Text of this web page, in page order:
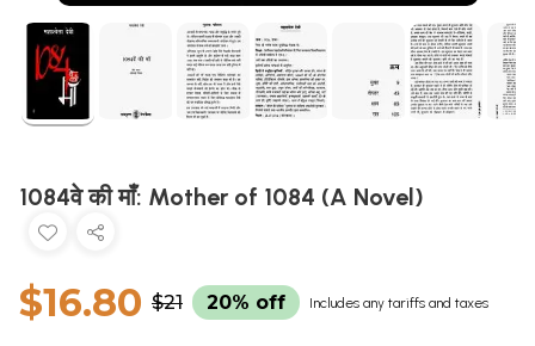
1084वे की माँ: Mother of 1084 (A Novel)
$16.80 $21 20% off Includes any tariffs and taxes